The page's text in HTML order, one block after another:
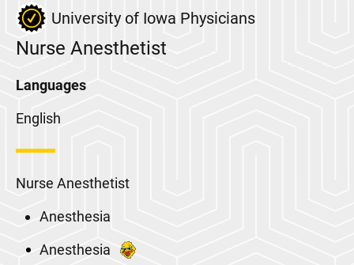
University of Iowa Physicians
Nurse Anesthetist
Languages
English
Nurse Anesthetist
Anesthesia
Anesthesia